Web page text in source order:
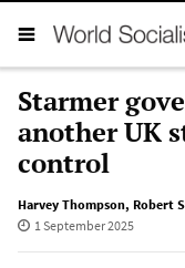
Starmer
another UK
control
Harvey Thompson, Robert
1 September 2025